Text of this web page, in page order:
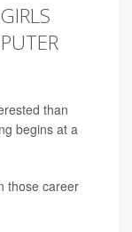
than
begins at a
those career